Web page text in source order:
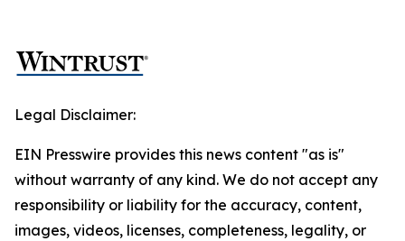
Legal Disclaimer:
EIN Presswire provides this news content "as is"
without warranty of any kind. We do not accept any
responsibility or liability for the accuracy, content,
images, videos, licenses, completeness, legality, or